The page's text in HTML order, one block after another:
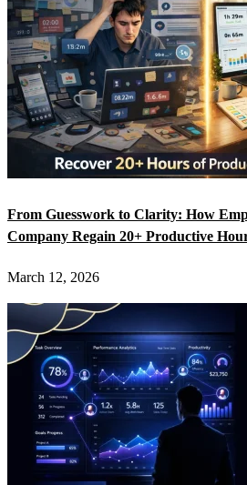
From Guesswork to Clarity: How
Company Regain 20+ Productive
March 12, 2026